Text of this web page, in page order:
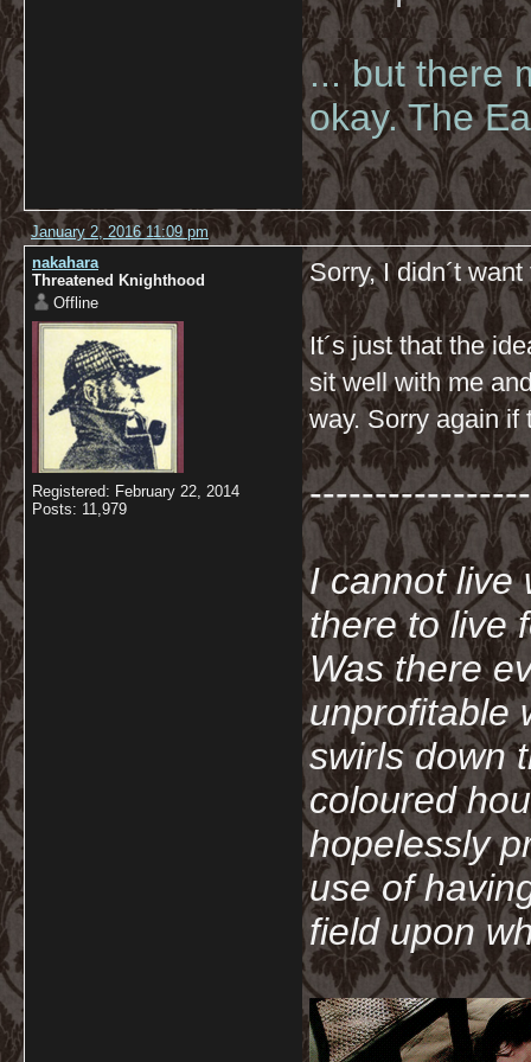
... but there
okay. The
January 2, 2016 11:09 pm
nakahara
Threatened Knighthood
Offline
Registered: February 22, 2014
Posts: 11,979
Sorry, I didn´t
It´s just that the
sit well with me
way. Sorry again if
I cannot live
there to live
Was there
unprofitable
swirls down
coloured
hopelessly
use of
field upon